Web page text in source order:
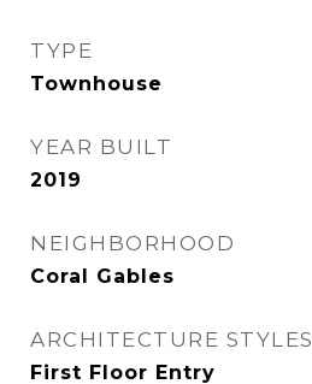
TYPE
Townhouse
YEAR BUILT
2019
NEIGHBORHOOD
Coral Gables
ARCHITECTURE STYLES
First Floor Entry